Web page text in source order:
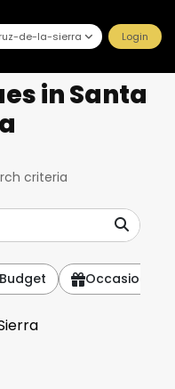
de-la-sierra Login
in Santa
criteria
Budget Occasion